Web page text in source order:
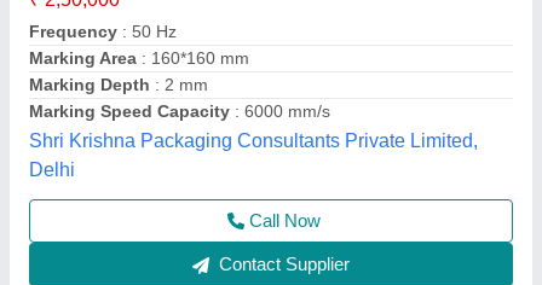
Automation Grade
Frequency : 50 Hz
Laser Source Expected Life
Laser Type: Fiber Laser
Miracle Machineries,
Contact Supplier